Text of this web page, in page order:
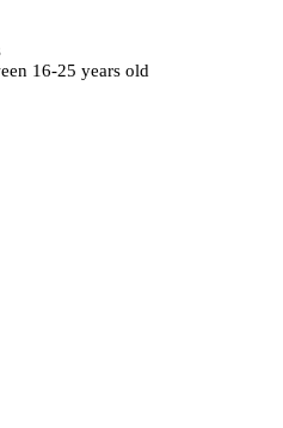
16-25 years old